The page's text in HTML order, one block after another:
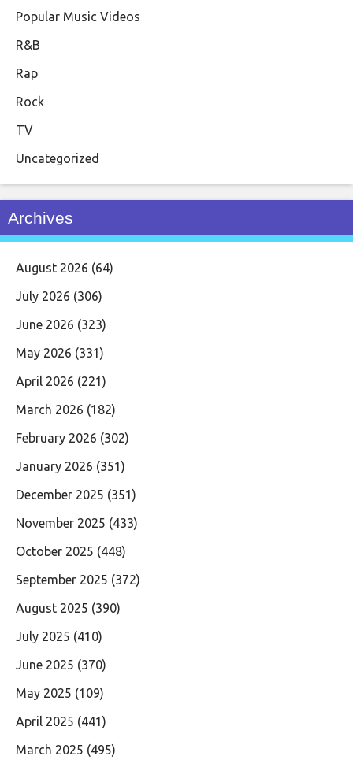
Popular Music Videos
R&B
Rap
Rock
TV
Uncategorized
Archives
August 2026 (64)
July 2026 (306)
June 2026 (323)
May 2026 (331)
April 2026 (221)
March 2026 (182)
February 2026 (302)
January 2026 (351)
December 2025 (351)
November 2025 (433)
October 2025 (448)
September 2025 (372)
August 2025 (390)
July 2025 (410)
June 2025 (370)
May 2025 (109)
April 2025 (441)
March 2025 (495)